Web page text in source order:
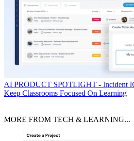
AI PRODUCT SPOTLIGHT - Incident
Keep Classrooms Focused On Learning
MORE FROM TECH & LEARNING...